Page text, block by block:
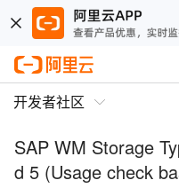
开发者社区
SAP WM Storage
d 5 (Usage check